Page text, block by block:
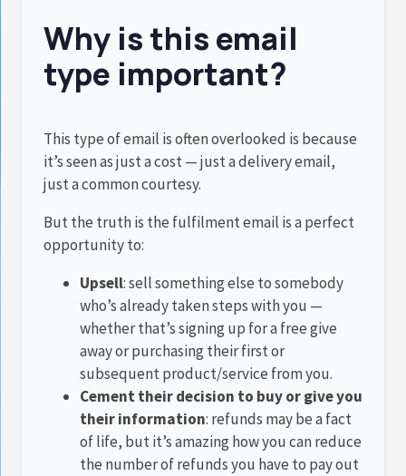
Why is this email
type important?
This type of email is often overlooked is because
it’s seen as just a cost — just a delivery email,
just a common courtesy.
But the truth is the fulfilment email is a perfect
opportunity to:
Upsell: sell something else to somebody
who’s already taken steps with you —
whether that’s signing up for a free give
away or purchasing their first or
subsequent product/service from you.
Cement their decision to buy or give you
their information: refunds may be a fact
of life, but it’s amazing how you can reduce
the number of refunds you have to pay out